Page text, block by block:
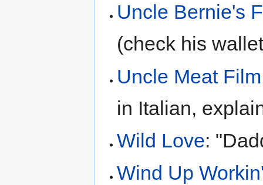
Uncle Bernie's
(check his
Uncle Meat
in Italian,
Wild Love:
Wind Up